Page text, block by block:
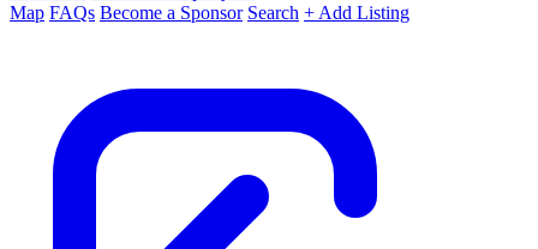
Map FAQs Become a Sponsor Search + Add Listing